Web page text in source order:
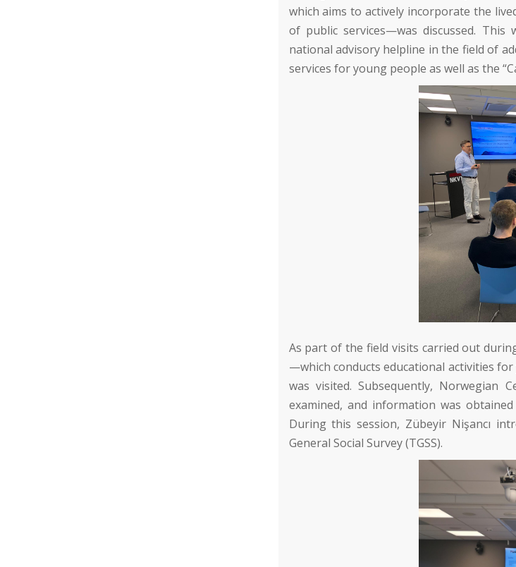
which aims to actively incorporate the
of public services—was discussed.
national advisory helpline in the field of
services for young people as well as the
As part of the field visits carried out
—which conducts educational activities
was visited. Subsequently, Norwegian
examined, and information was
During this session, Zübeyir Nişancı
General Social Survey (TGSS).